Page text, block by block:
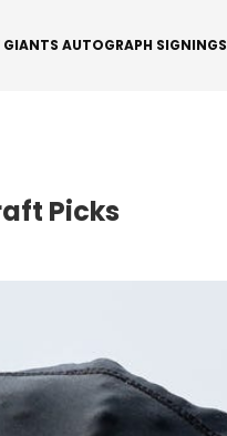
GIANTS AUTOGRAPH SIGNINGS
Picks